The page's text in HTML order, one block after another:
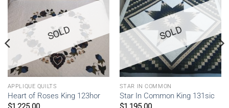
SOLD
APPLIQUE QUILTS
Heart of Roses King 123hor
SOLD
STAR IN COMMON
Star In Common King 131sic